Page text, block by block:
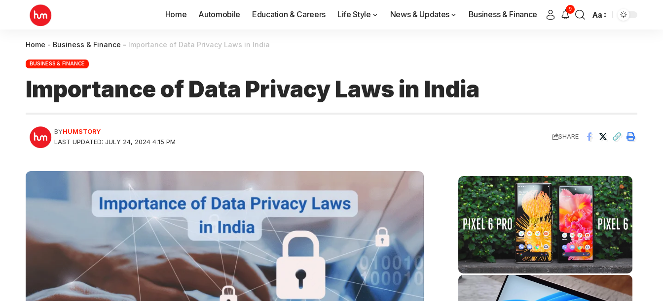
Home Automobile Education & Careers Life Style News & Updates Business & Finance
9
Aa
Home - Business & Finance - Importance of Data Privacy Laws in India
BUSINESS & FINANCE
Importance of Data Privacy Laws in India
LAST UPDATED: JULY 24, 2024 4:15 PM
BYHUMSTORY
SHARE